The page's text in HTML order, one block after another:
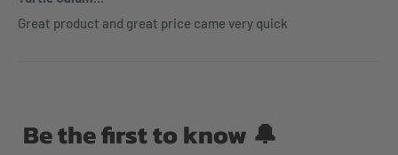
Great product and great price came very quick
Be the first to know 🔔